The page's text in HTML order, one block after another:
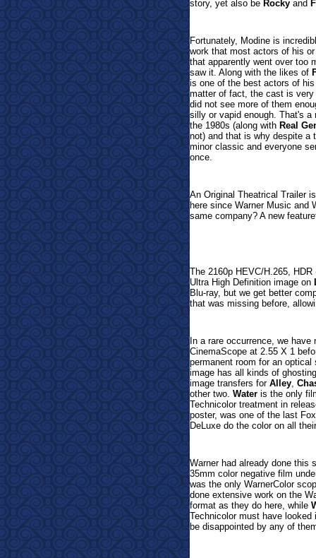
story, yet also be Rocky and
Fortunately, Modine is
work that most actors of his
that apparently went over too
saw it. Along with the likes of
is one of the best actors of
matter of fact, the cast is very
did not see more of them
silly or vapid enough. That's
the 1980s (along with Real
not) and that is why despite
minor classic and everyone
once.
An Original Theatrical Trailer
here since Warner Music and
same company? A new
The 2160p HEVC/H.265,
Ultra High Definition image on
Blu-ray, but we get better
that was missing before,
In a rare occurrence, we
CinemaScope at 2.55 X 1
permanent room for an
image has all kinds of
image transfers for Alley,
other two. Water is the only
Technicolor treatment in
poster, was one of the last
DeLuxe do the color on all
Warner had already done this
35mm color negative film
was the only WarnerColor
done extensive work on the
format as they do here, while
Technicolor must have
be disappointed by any of